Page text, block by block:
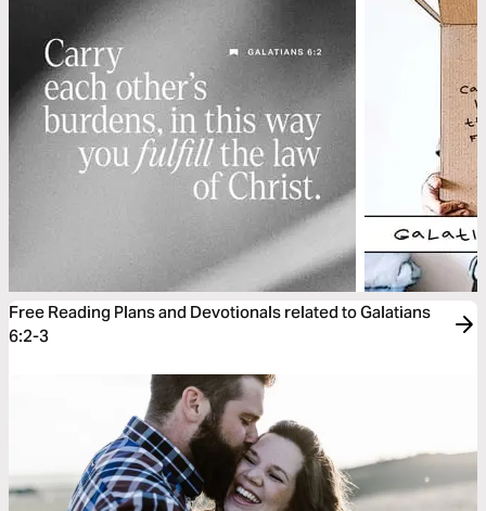
Free Reading Plans and Devotionals related to Galatians
6:2-3